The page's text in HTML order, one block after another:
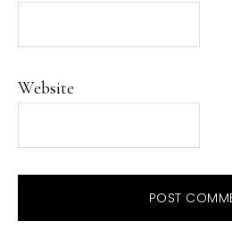
Website